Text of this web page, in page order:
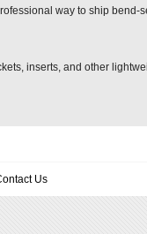
way to ship
inserts, and other
Us